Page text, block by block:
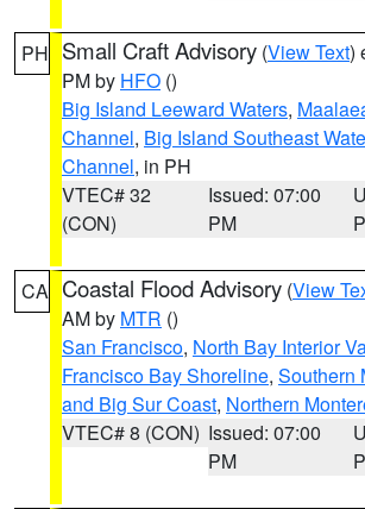
PH Small Craft Advisory (View Text)
PM by HFO ()
Big Island Leeward Waters,
Channel, Big Island Southeast
Channel, in PH
VTEC# 32
(CON)
Issued: 07:00
PM
CA Coastal Flood Advisory (View
AM by MTR ()
San Francisco, North Bay Interior
Francisco Bay Shoreline, Southern
and Big Sur Coast, Northern
VTEC# 8 (CON) Issued: 07:00
PM